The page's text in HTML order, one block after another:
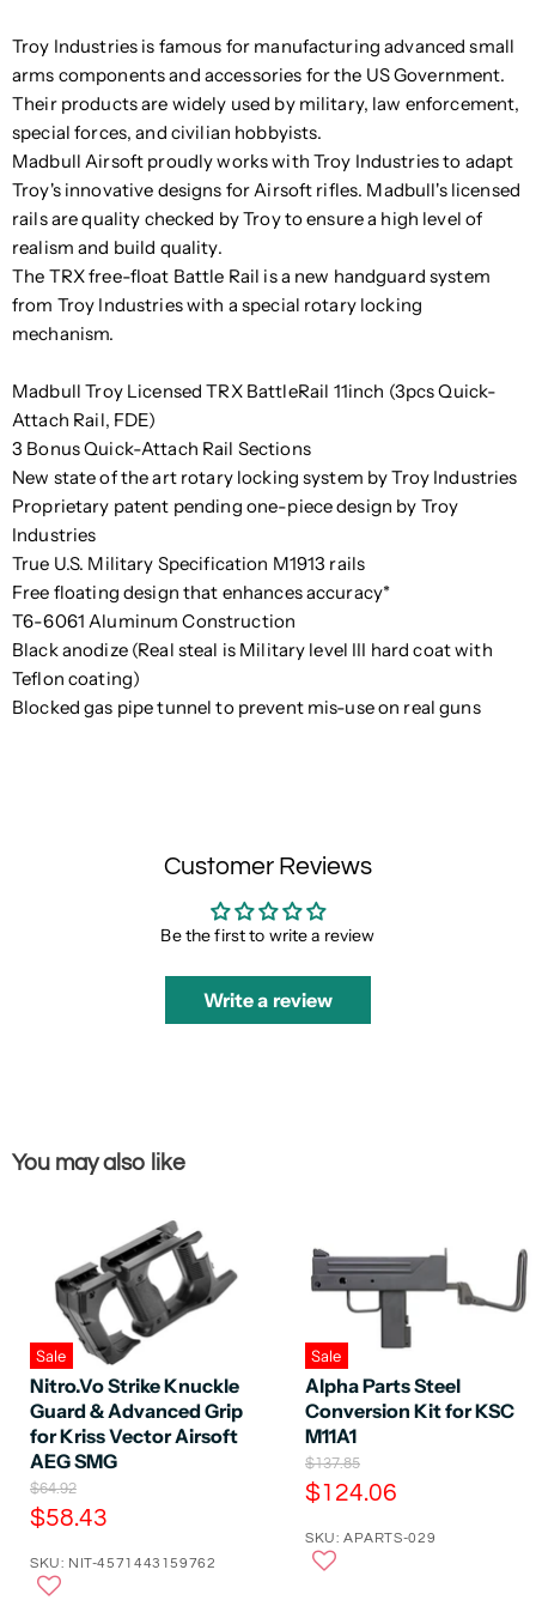
Troy Industries is famous for manufacturing advanced small
arms components and accessories for the US Government.
Their products are widely used by military, law enforcement,
special forces, and civilian hobbyists.
Madbull Airsoft proudly works with Troy Industries to adapt
Troy's innovative designs for Airsoft rifles. Madbull's licensed
rails are quality checked by Troy to ensure a high level of
realism and build quality.
The TRX free-float Battle Rail is a new handguard system
from Troy Industries with a special rotary locking
mechanism.
Madbull Troy Licensed TRX BattleRail 11inch (3pcs Quick-
Attach Rail, FDE)
3 Bonus Quick-Attach Rail Sections
New state of the art rotary locking system by Troy Industries
Proprietary patent pending one-piece design by Troy
Industries
True U.S. Military Specification M1913 rails
Free floating design that enhances accuracy*
T6-6061 Aluminum Construction
Black anodize (Real steal is Military level III hard coat with
Teflon coating)
Blocked gas pipe tunnel to prevent mis-use on real guns
Customer Reviews
Be the first to write a review
Write a review
You may also like
Sale
Nitro.Vo Strike Knuckle
Guard & Advanced Grip
for Kriss Vector Airsoft
AEG SMG
O
r
i
i
$64.92
C
r
$58.43
SKU: NIT-4571443159762
Sale
Alpha Parts Steel
Conversion Kit for KSC
M11A1
O
r
i
i
$137.85
C
r
$124.06
SKU: APARTS-029